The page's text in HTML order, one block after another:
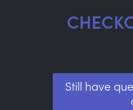
Still have